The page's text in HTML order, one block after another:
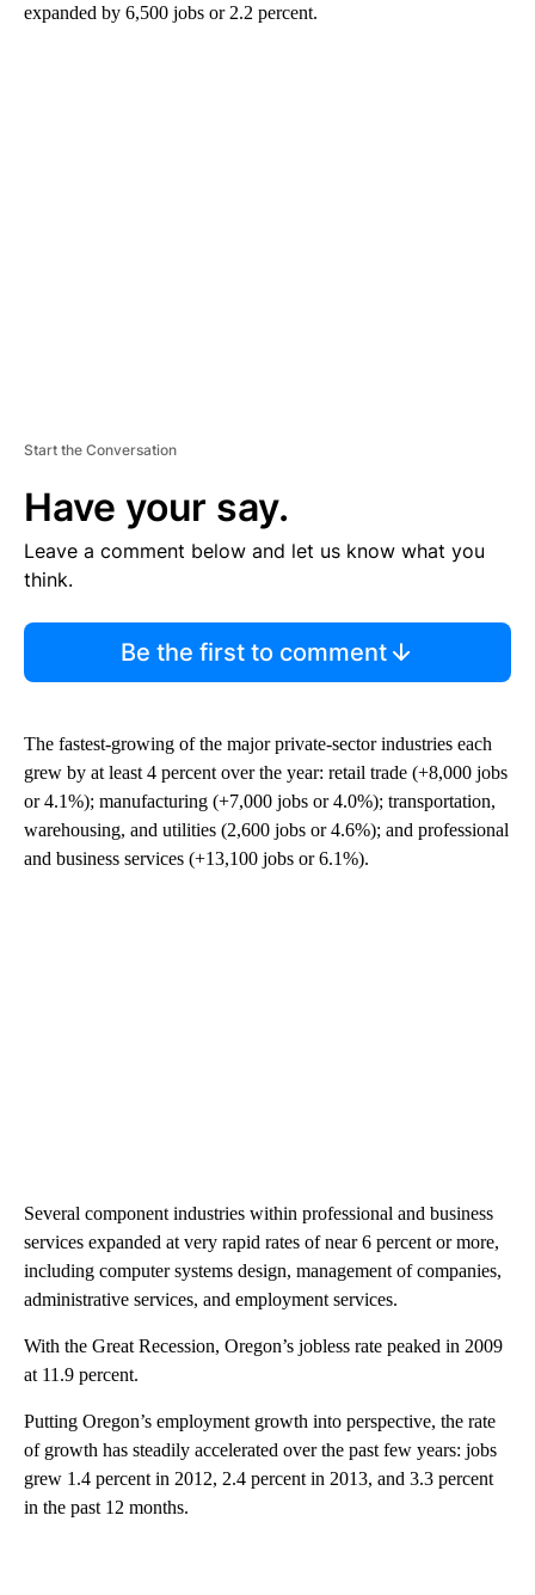
expanded by 6,500 jobs or 2.2 percent.
Start the Conversation
Have your say.
Leave a comment below and let us know what you
think.
Be the first to comment
The fastest-growing of the major private-sector industries each
grew by at least 4 percent over the year: retail trade (+8,000 jobs
or 4.1%); manufacturing (+7,000 jobs or 4.0%); transportation,
warehousing, and utilities (2,600 jobs or 4.6%); and professional
and business services (+13,100 jobs or 6.1%).
Several component industries within professional and business
services expanded at very rapid rates of near 6 percent or more,
including computer systems design, management of companies,
administrative services, and employment services.
With the Great Recession, Oregon’s jobless rate peaked in 2009
at 11.9 percent.
Putting Oregon’s employment growth into perspective, the rate
of growth has steadily accelerated over the past few years: jobs
grew 1.4 percent in 2012, 2.4 percent in 2013, and 3.3 percent
in the past 12 months.